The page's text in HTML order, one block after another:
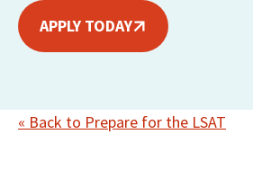
APPLY TODAY
« Back to Prepare for the LSAT